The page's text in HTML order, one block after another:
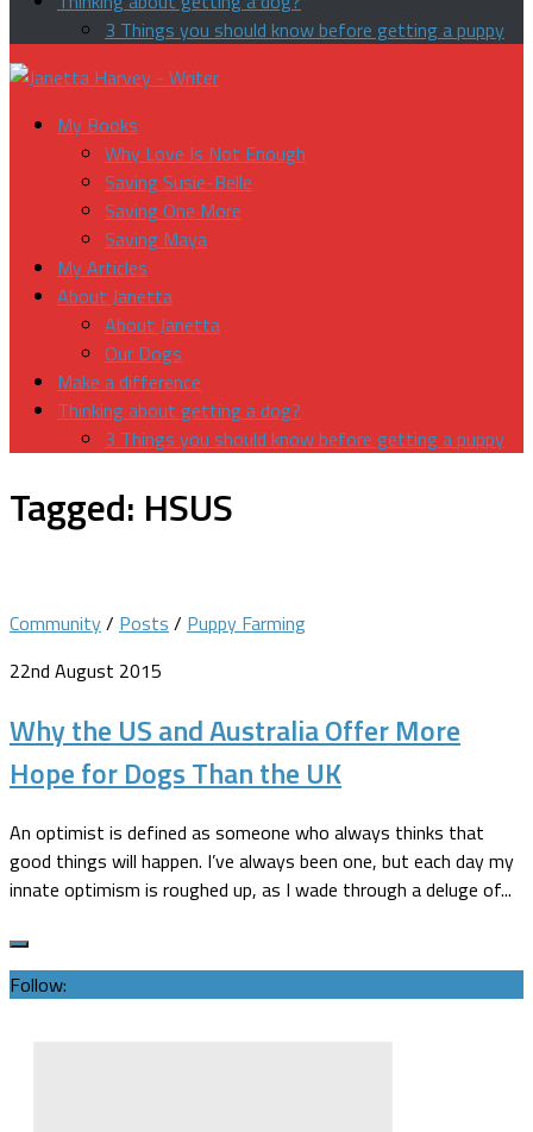
3 Things you should know before getting a puppy
My Books
Why Love Is Not Enough
Saving Susie-Belle
Saving One More
Saving Maya
My Articles
About Janetta
About Janetta
Our Dogs
Make a difference
Thinking about getting a dog?
3 Things you should know before getting a puppy
Tagged: HSUS
Community/ Posts / Puppy Farming
22nd August 2015
Why the US and Australia Offer More
Hope for Dogs Than the UK
An optimist is defined as someone who always thinks that
good things will happen. I’ve always been one, but each day my
innate optimism is roughed up, as I wade through a deluge of...
Follow: